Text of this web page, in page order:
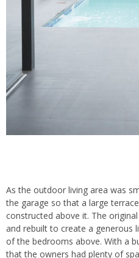
As the outdoor living area was
the garage so that a large
constructed above it. The
and rebuilt to create a generous
of the bedrooms above. With a
that the owners had plenty of